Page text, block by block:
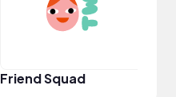
Friend Squad